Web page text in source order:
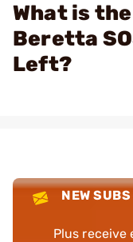
What is the
Beretta
Left?
NEW
Plus receive